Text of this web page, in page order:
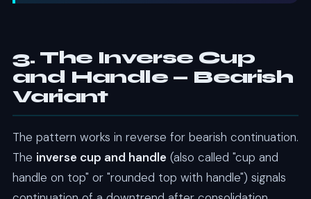
3. The Inverse Cup
and Handle — Bearish
Variant
The pattern works in reverse for bearish continuation.
The inverse cup and handle (also called "cup and
handle on top" or "rounded top with handle") signals